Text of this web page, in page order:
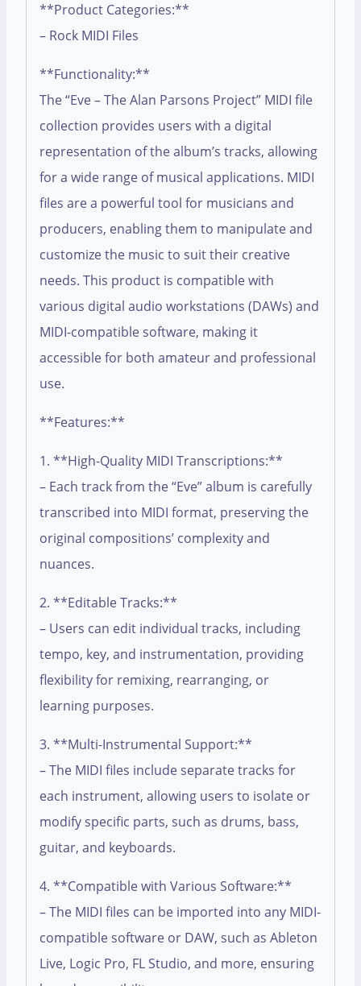
**Product Categories:**
– Rock MIDI Files
**Functionality:**
The “Eve – The Alan Parsons Project” MIDI file
collection provides users with a digital
representation of the album’s tracks, allowing
for a wide range of musical applications. MIDI
files are a powerful tool for musicians and
producers, enabling them to manipulate and
customize the music to suit their creative
needs. This product is compatible with
various digital audio workstations (DAWs) and
MIDI-compatible software, making it
accessible for both amateur and professional
use.
**Features:**
1. **High-Quality MIDI Transcriptions:**
– Each track from the “Eve” album is carefully
transcribed into MIDI format, preserving the
original compositions’ complexity and
nuances.
2. **Editable Tracks:**
– Users can edit individual tracks, including
tempo, key, and instrumentation, providing
flexibility for remixing, rearranging, or
learning purposes.
3. **Multi-Instrumental Support:**
– The MIDI files include separate tracks for
each instrument, allowing users to isolate or
modify specific parts, such as drums, bass,
guitar, and keyboards.
4. **Compatible with Various Software:**
– The MIDI files can be imported into any MIDI-
compatible software or DAW, such as Ableton
Live, Logic Pro, FL Studio, and more, ensuring